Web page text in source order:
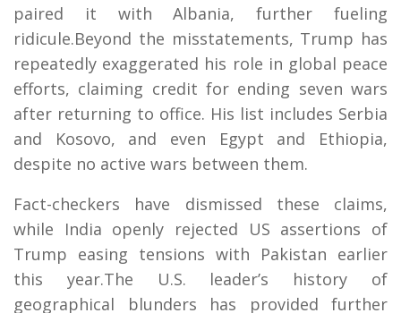
paired it with Albania, further fueling
ridicule.Beyond the misstatements, Trump has
repeatedly exaggerated his role in global peace
efforts, claiming credit for ending seven wars
after returning to office. His list includes Serbia
and Kosovo, and even Egypt and Ethiopia,
despite no active wars between them.
Fact-checkers have dismissed these claims,
while India openly rejected US assertions of
Trump easing tensions with Pakistan earlier
this year.The U.S. leader’s history of
geographical blunders has provided further